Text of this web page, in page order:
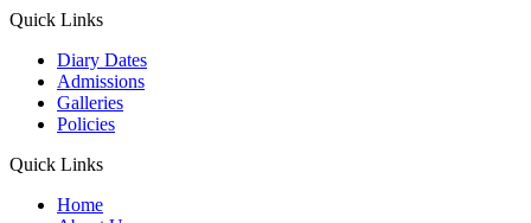
Quick Links
Diary Dates
Admissions
Galleries
Policies
Quick Links
Home